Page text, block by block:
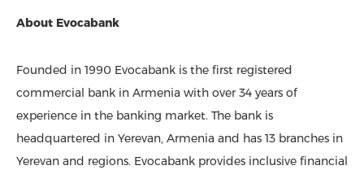
About Evocabank
Founded in 1990 Evocabank is the first registered
commercial bank in Armenia with over 34 years of
experience in the banking market. The bank is
headquartered in Yerevan, Armenia and has 13 branches in
Yerevan and regions. Evocabank provides inclusive financial